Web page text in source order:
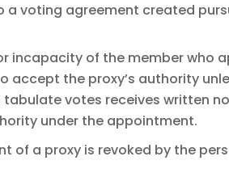
a voting agreement created
incapacity of the member
accept the proxy’s authority
votes receives written
under the appointment.
of a proxy is revoked by the